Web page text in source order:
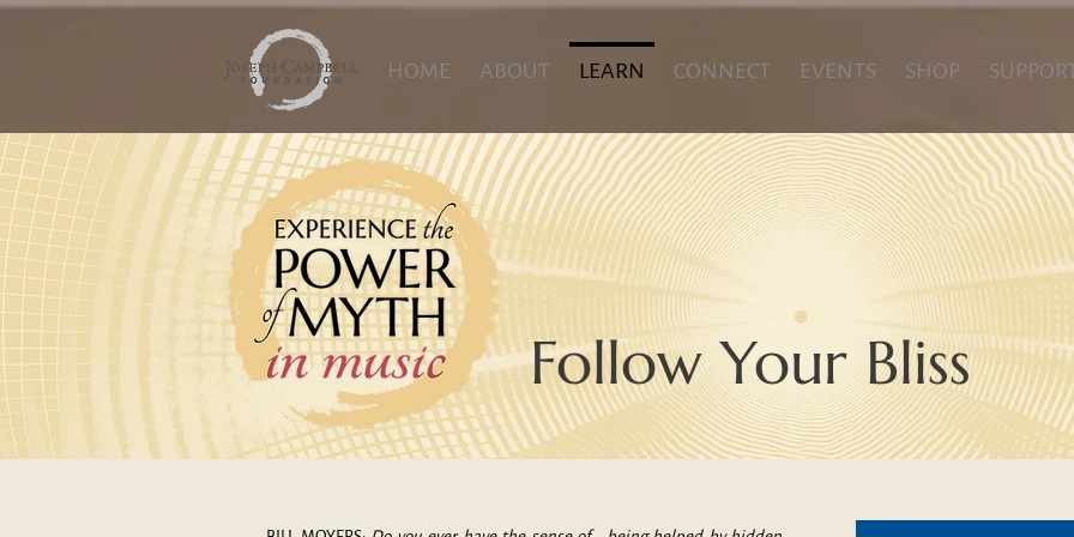
HOME ABOUT LEARN CONNECT EVENTS SHOP
Follow Your Bliss